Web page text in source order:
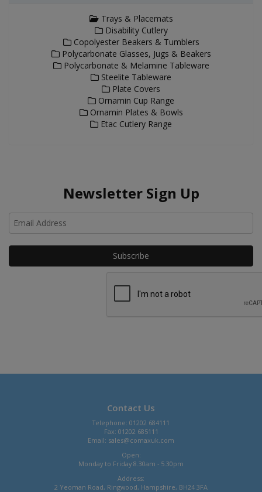
Trays & Placemats
Disability Cutlery
Copolyester Beakers & Tumblers
Polycarbonate Glasses, Jugs & Beakers
Polycarbonate & Melamine Tableware
Steelite Tableware
Plate Covers
Ornamin Cup Range
Ornamin Plates & Bowls
Etac Cutlery Range
Newsletter Sign Up
Contact Us
Telephone: 01202 684111
Fax: 01202 685111
Email: sales@comaxuk.com
Open:
Monday to Friday 8.30am - 5.30pm
Address:
2 Yeoman Road, Ringwood, Hampshire, BH24 3FA